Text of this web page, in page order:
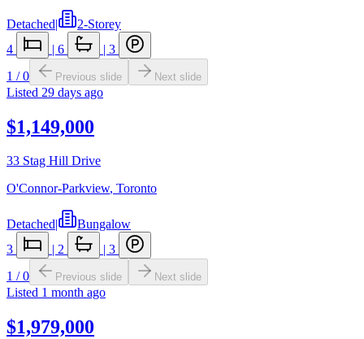
Detached|
2-Storey
4
| 6 | 3
1 /0 Previous slide Next slide
Listed 29 days ago
$1,149,000
33 Stag Hill Drive
O'Connor-Parkview, Toronto
Detached|
Bungalow
3
| 2 | 3
1 /0 Previous slide Next slide
Listed 1 month ago
$1,979,000